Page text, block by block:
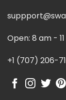
Open: 8 am -
+1 (707) 206-